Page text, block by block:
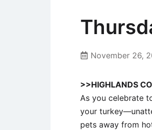
November 26,
>>HIGHLANDS
As you celebrate
your
pets away from